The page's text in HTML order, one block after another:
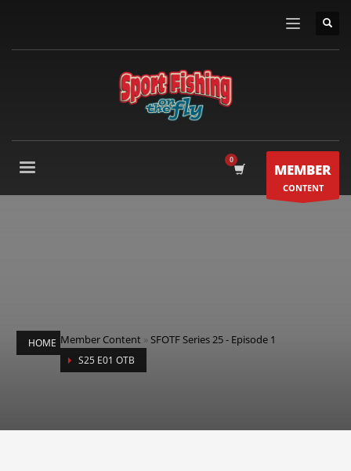
MEMBER
CONTENT
HOME Member Content »SFOTF Series 25 - Episode 1
S25 E01 OTB